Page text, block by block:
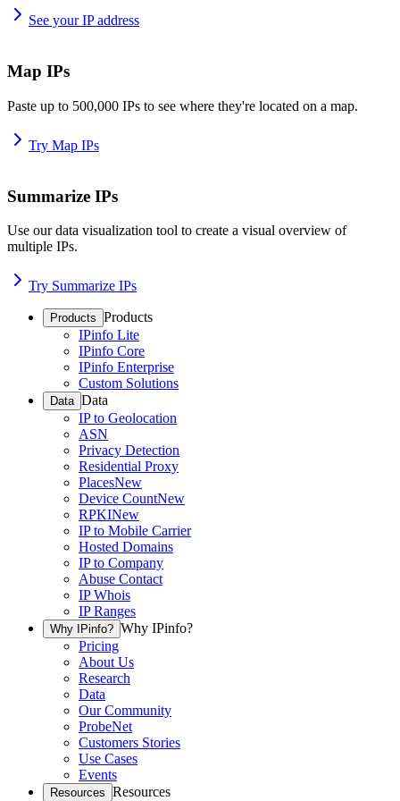
See your IP address
Map IPs
Paste up to 500,000 IPs to see where they're located on a map.
Try Map IPs
Summarize IPs
Use our data visualization tool to create a visual overview of
multiple IPs.
Try Summarize IPs
Products Products
IPinfo Lite
IPinfo Core
IPinfo Enterprise
Custom Solutions
Data Data
IP to Geolocation
ASN
Privacy Detection
Residential Proxy
PlacesNew
Device CountNew
RPKINew
IP to Mobile Carrier
Hosted Domains
IP to Company
Abuse Contact
IP Whois
IP Ranges
Why IPinfo? Why IPinfo?
Pricing
About Us
Research
Data
Our Community
ProbeNet
Customers Stories
Use Cases
Events
Resources Resources